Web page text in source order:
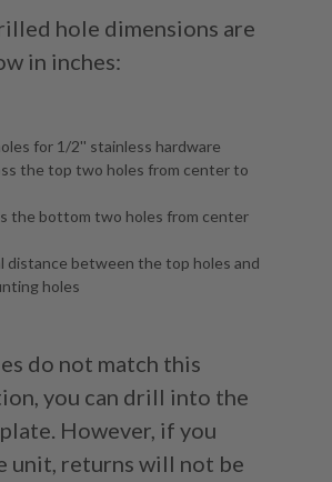
hole dimensions are
in inches:
for 1/2'' stainless hardware
the top two holes from center to
the bottom two holes from center
distance between the top holes and
holes
do not match this
you can drill into the
However, if you
unit, returns will not be